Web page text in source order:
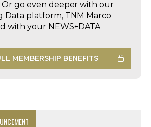
Or go even deeper with our
Data platform, TNM Marco
with your NEWS+DATA
MEMBERSHIP BENEFITS